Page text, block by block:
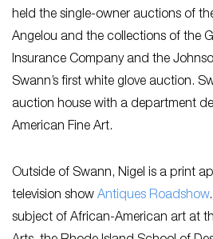
held the single-owner auctions of
Angelou and the collections of the
Insurance Company and the
Swann’s first white glove auction.
auction house with a department
American Fine Art.
Outside of Swann, Nigel is a print
television show Antiques Roadshow
subject of African-American art at